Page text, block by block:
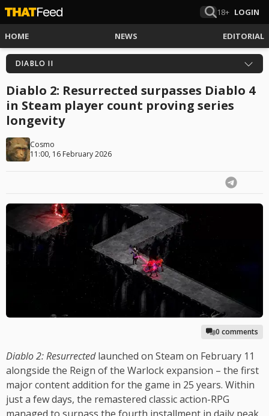
18+ LOGIN
HOME NEWS EDITORIAL
DIABLO II
Diablo 2: Resurrected surpasses Diablo 4
in Steam player count proving series
longevity
Cosmo
11:00, 16 February 2026
0 comments
Diablo 2: Resurrectedlaunched on Steam on February 11
alongside the Reign of the Warlock expansion – the first
major content addition for the game in 25 years. Within
just a few days, the remastered classic action-RPG